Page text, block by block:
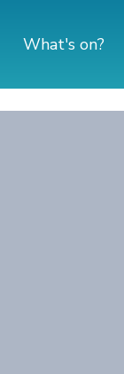
What's on?